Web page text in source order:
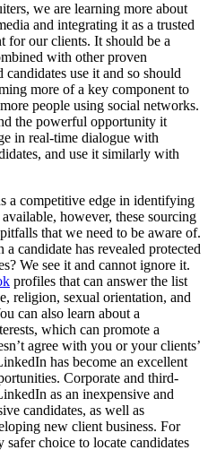
we are learning more about
and integrating it as a trusted
for our clients. It should be a
with other proven
use it and so should
more of a key component to
people using social networks.
the powerful opportunity it
in real-time dialogue with
and use it similarly with
a competitive edge in identifying
however, these sourcing
that we need to be aware of.
candidate has revealed protected
We see it and cannot ignore it.
profiles that can answer the list
religion, sexual orientation, and
can also learn about a
which can promote a
agree with you or your clients’
has become an excellent
Corporate and third-
as an inexpensive and
candidates, as well as
new client business. For
choice to locate candidates